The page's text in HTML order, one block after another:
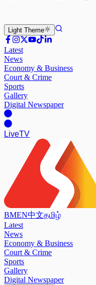
Light Theme
Latest
News
Economy & Business
Court & Crime
Sports
Gallery
Digital Newspaper
LiveTV
BMEN中文தமிழ்
Latest
News
Economy & Business
Court & Crime
Sports
Gallery
Digital Newspaper